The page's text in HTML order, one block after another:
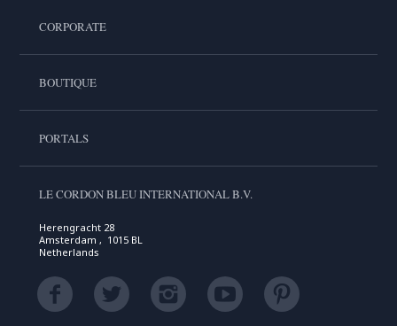
CORPORATE
BOUTIQUE
PORTALS
LE CORDON BLEU INTERNATIONAL B.V.
Herengracht 28
Amsterdam , 1015 BL
Netherlands